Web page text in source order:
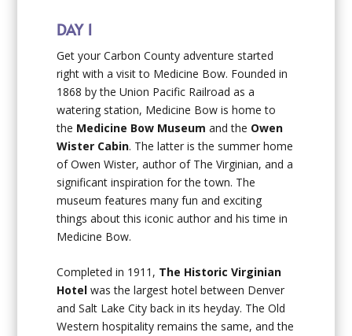
DAY 1
Get your Carbon County adventure started
right with a visit to Medicine Bow. Founded in
1868 by the Union Pacific Railroad as a
watering station, Medicine Bow is home to
the Medicine Bow Museum and the Owen
Wister Cabin. The latter is the summer home
of Owen Wister, author of The Virginian, and a
significant inspiration for the town. The
museum features many fun and exciting
things about this iconic author and his time in
Medicine Bow.
Completed in 1911, The Historic Virginian
Hotel was the largest hotel between Denver
and Salt Lake City back in its heyday. The Old
Western hospitality remains the same, and the